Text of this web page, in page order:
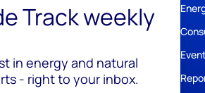
Track weekly
in energy and natural
- right to your inbox.